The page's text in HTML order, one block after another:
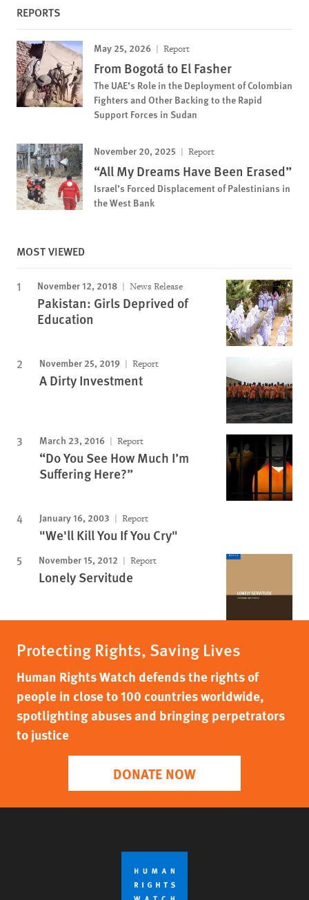
REPORTS
May 25, 2026 Report
From Bogotá to El Fasher
The UAE’s Role in the Deployment of Colombian
Fighters and Other Backing to the Rapid
Support Forces in Sudan
November 20, 2025 Report
“All My Dreams Have Been Erased”
Israel’s Forced Displacement of Palestinians in
the West Bank
MOST VIEWED
November 12, 2018 News Release
Pakistan: Girls Deprived of
Education
November 25, 2019 Report
A Dirty Investment
March 23, 2016 Report
“Do You See How Much I’m
Suffering Here?”
January 16, 2003 Report
"We'll Kill You If You Cry"
November 15, 2012 Report
Lonely Servitude
Protecting Rights, Saving Lives
Human Rights Watch defends the rights of
people in close to 100 countries worldwide,
spotlighting abuses and bringing perpetrators
to justice
DONATE NOW